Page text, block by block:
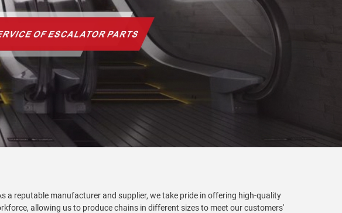
a reputable manufacturer and supplier, we take pride in offering high-quality
allowing us to produce chains in different sizes to meet our customers'